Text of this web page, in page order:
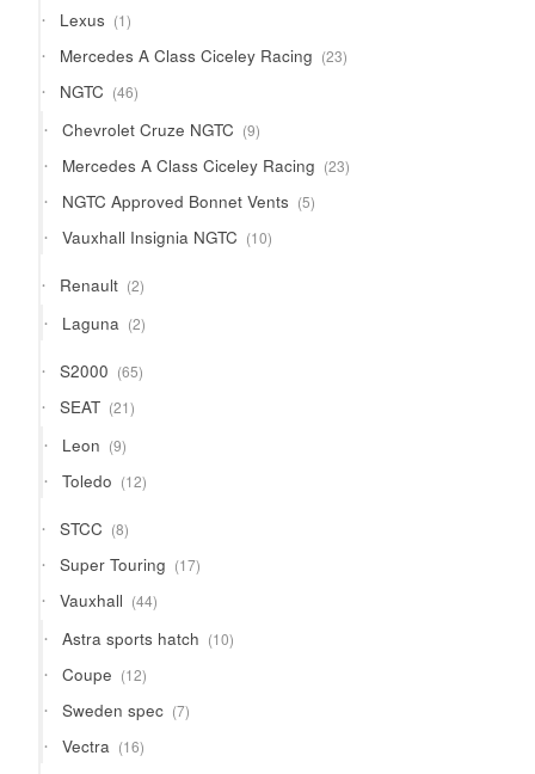
Lexus 11
product
Mercedes A Class Ciceley Racing 2323
products
NGTC 4646
products
Chevrolet Cruze NGTC 99
products
Mercedes A Class Ciceley Racing 2323
products
NGTC Approved Bonnet Vents 55
products
Vauxhall Insignia NGTC 1010
products
Renault 22
products
Laguna 22
products
S2000 6565
products
SEAT 2121
products
Leon 99
products
Toledo 1212
products
STCC 88
products
Super Touring 1717
products
Vauxhall 4444
products
Astra sports hatch 1010
products
Coupe 1212
products
Sweden spec 77
products
Vectra 1616
products